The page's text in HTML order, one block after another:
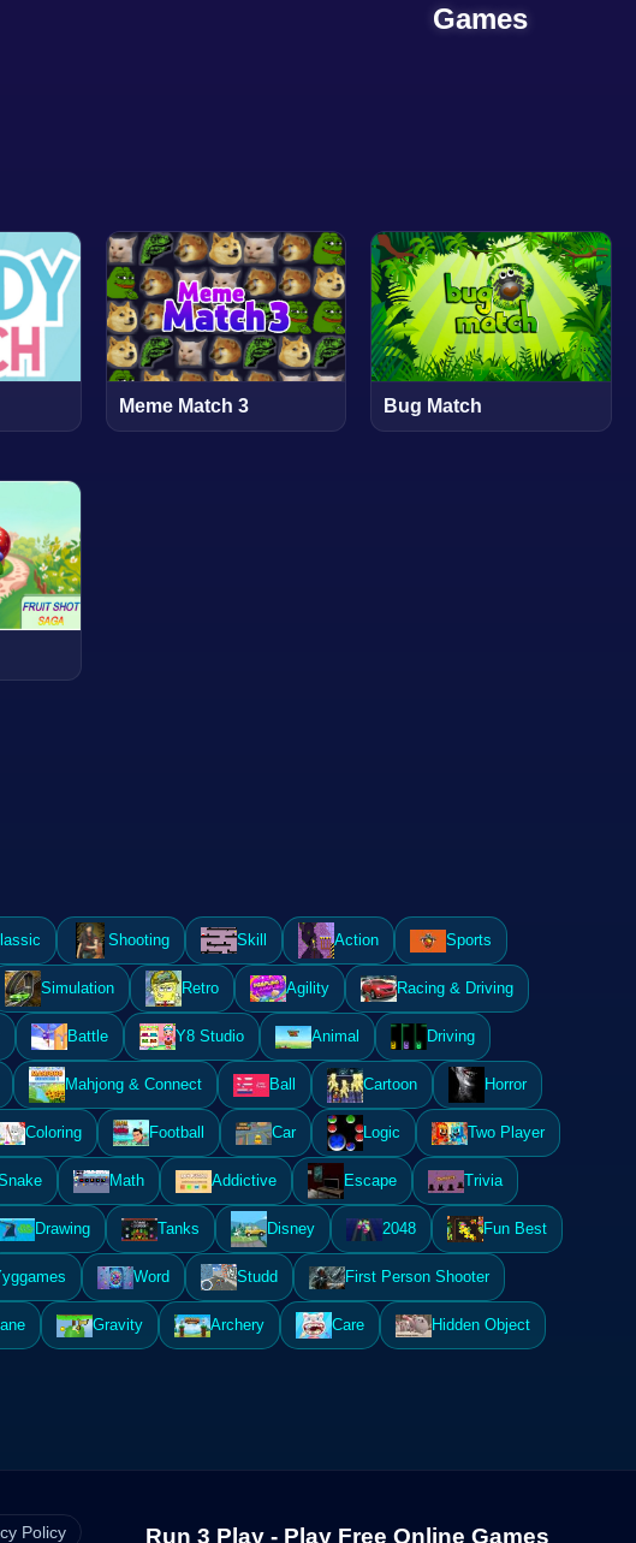
Games
Meme Match 3 Bug Match
Shooting Skill Action Sports
Simulation Retro Agility Racing & Driving
Battle Y8 Studio Animal Driving
Mahjong & Connect Ball Cartoon Horror
Coloring Football Car Logic Two Player
Math Addictive Escape Trivia
Drawing Tanks Disney 2048 Fun Best
Word Studd First Person Shooter
Gravity Archery Care Hidden Object
Policy Run 3 Play - Play Free Online Games